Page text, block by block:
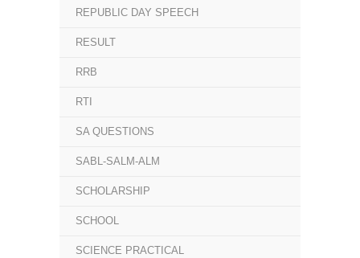
REPUBLIC DAY SPEECH
RESULT
RRB
RTI
SA QUESTIONS
SABL-SALM-ALM
SCHOLARSHIP
SCHOOL
SCIENCE PRACTICAL